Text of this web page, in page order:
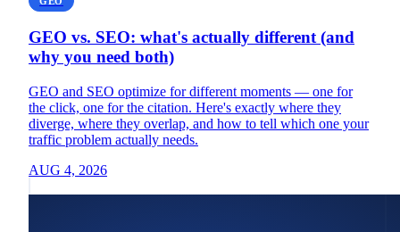
GEO vs. SEO: what's actually different (and
why you need both)
GEO and SEO optimize for different moments — one for
the click, one for the citation. Here's exactly where they
diverge, where they overlap, and how to tell which one your
traffic problem actually needs.
AUG 4, 2026